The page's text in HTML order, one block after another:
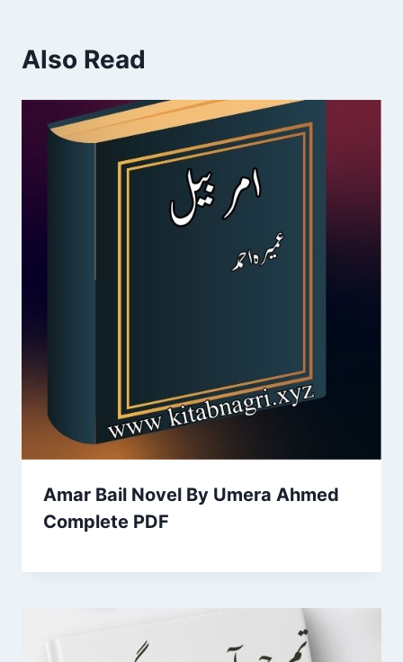
Also Read
Amar Bail Novel By Umera Ahmed
Complete PDF